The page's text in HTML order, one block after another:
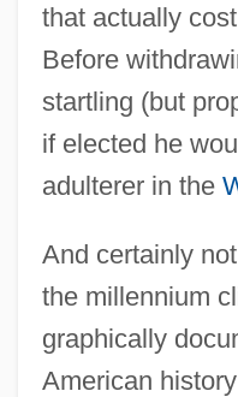
that actually
Before
startling (but
if elected he
adulterer in the
And certainly
the millennium
graphically
American